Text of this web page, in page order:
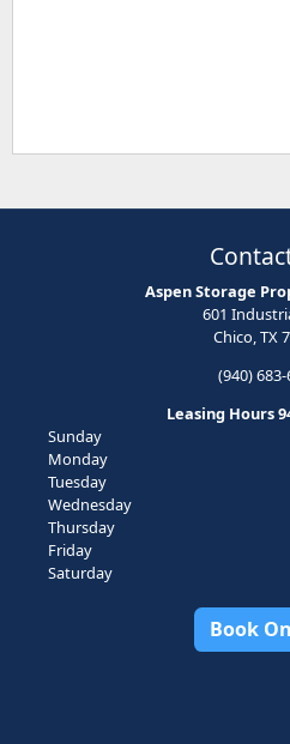
Aspen Storage
601
Chico, TX
(940)
Leasing Hours
Sunday
Monday
Tuesday
Wednesday
Thursday
Friday
Saturday
Book